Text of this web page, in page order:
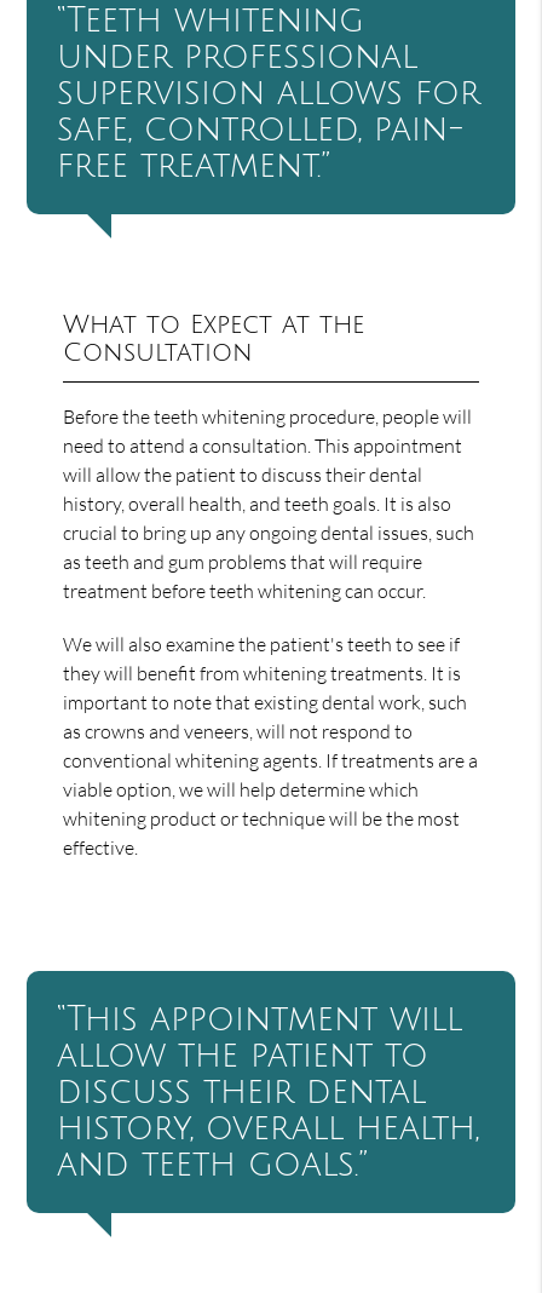
“Teeth whitening
under professional
supervision allows for
safe, controlled, pain-
free treatment.”
What to Expect at the
Consultation
Before the teeth whitening procedure, people will
need to attend a consultation. This appointment
will allow the patient to discuss their dental
history, overall health, and teeth goals. It is also
crucial to bring up any ongoing dental issues, such
as teeth and gum problems that will require
treatment before teeth whitening can occur.
We will also examine the patient's teeth to see if
they will benefit from whitening treatments. It is
important to note that existing dental work, such
as crowns and veneers, will not respond to
conventional whitening agents. If treatments are a
viable option, we will help determine which
whitening product or technique will be the most
effective.
“This appointment will
allow the patient to
discuss their dental
history, overall health,
and teeth goals.”